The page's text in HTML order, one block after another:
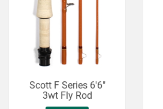
Scott F Series 6'6"
3wt Fly Rod